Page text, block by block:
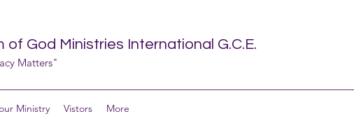
of God Ministries International G.C.E.
Matters"
Ministry Vistors More